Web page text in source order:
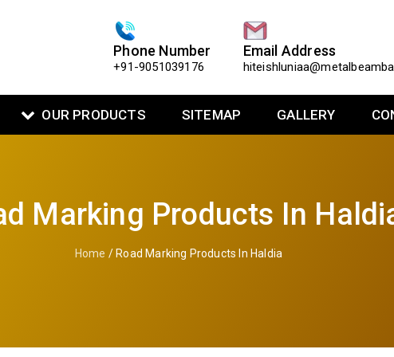
Phone Number
+91-9051039176
Email Address
OUR PRODUCTS SITEMAP GALLERY
Marking Products In
Home / Road Marking Products In Haldia